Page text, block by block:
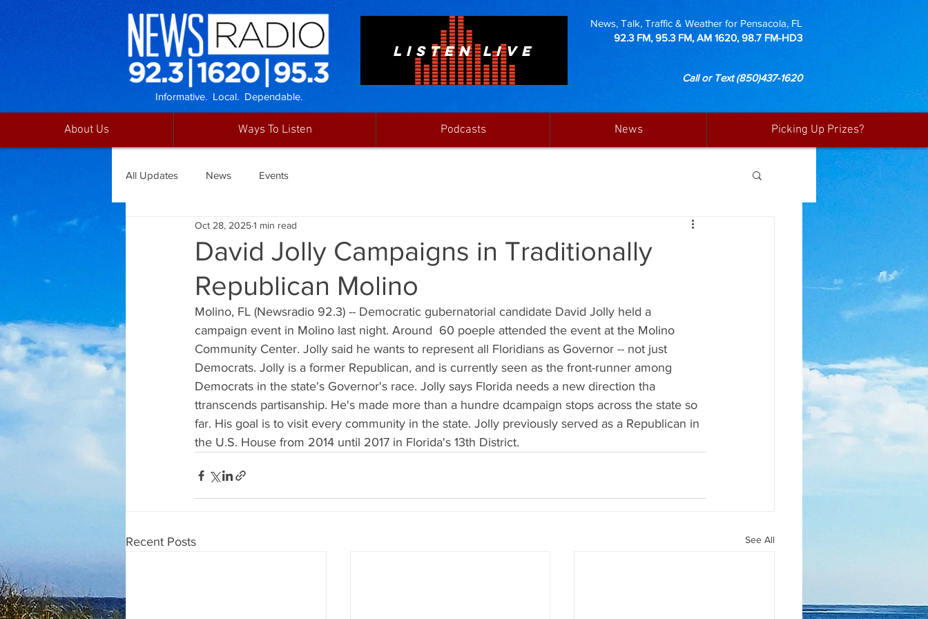
LISTEN LIVE
News, Talk, Traffic & Weather for Pensacola, FL
92.3 FM, 95.3 FM, AM 1620, 98.7 FM-HD3
Call or Text(850)437-1620
Informative. Local. Dependable.
About Us Ways To Listen Podcasts News Picking Up Prizes?
All Updates News Events
David Jolly Campaigns in Traditionally
Republican Molino
Oct 28, 20251 min read
Molino, FL (Newsradio 92.3) -- Democratic gubernatorial candidate David Jolly held a
campaign event in Molino last night. Around  60 poeple attended the event at the Molino
Community Center. Jolly said he wants to represent all Floridians as Governor -- not just
Democrats. Jolly is a former Republican, and is currently seen as the front-runner among
Democrats in the state's Governor's race. Jolly says Florida needs a new direction tha
ttranscends partisanship. He's made more than a hundre dcampaign stops across the state so
far. His goal is to visit every community in the state. Jolly previously served as a Republican in
the U.S. House from 2014 until 2017 in Florida's 13th District.
Recent Posts See All